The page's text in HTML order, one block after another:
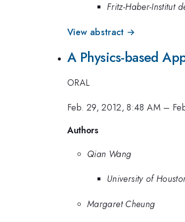
Fritz-Haber-Institut
View abstract →
A Physics-based
ORAL
Feb. 29, 2012, 8:48 AM –
Authors
Qian Wang
University of
Margaret Cheung